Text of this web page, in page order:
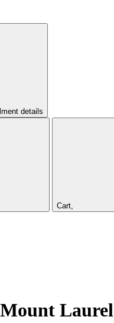
details
Cart,
Mount Laurel